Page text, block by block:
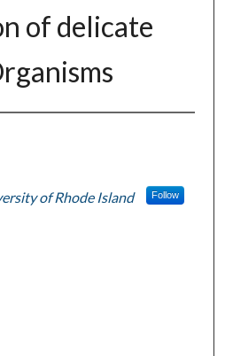
of delicate
of Rhode Island Follow